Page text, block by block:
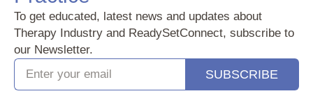
To get educated, latest news and updates about
Therapy Industry and ReadySetConnect, subscribe to
our Newsletter.
SUBSCRIBE